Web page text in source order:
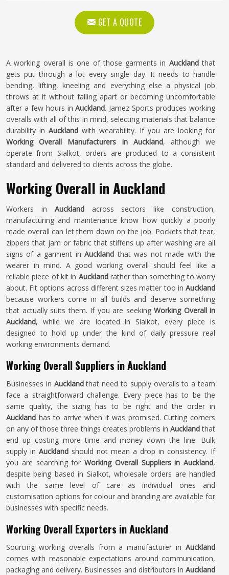
GET A QUOTE
A working overall is one of those garments in Aucklandthat
gets put through a lot every single day. It needs to handle
bending, lifting, kneeling and everything else a physical job
throws at it without falling apart or becoming uncomfortable
after a few hours inAuckland. Jamez Sports produces working
overalls with all of this in mind, selecting materials that balance
durability in Auckland with wearability. If you are looking for
Working Overall Manufacturers in Auckland, although we
operate from Sialkot, orders are produced to a consistent
standard and delivered to clients across the globe.
Working Overall in Auckland
Workers in Aucklandacross sectors like construction,
manufacturing and maintenance know how quickly a poorly
made overall can let them down on the job. Pockets that tear,
zippers that jam or fabric that stiffens up after washing are all
signs of a garment inAucklandthat was not made with the
wearer in mind. A good working overall should feel like a
reliable piece of kit in Auckland rather than something to worry
about. Fit options across different sizes matter too in Auckland
because workers come in all builds and deserve something
that actually suits them. If you are seeking Working Overall in
Auckland, while we are located in Sialkot, every piece is
designed to hold up under the kind of daily pressure real
working environments demand.
Working Overall Suppliers in Auckland
Businesses in Aucklandthat need to supply overalls to a team
face a straightforward challenge. Every piece has to be the
same quality, the sizing has to be right and the order in
Auckland has to arrive when it was promised. Cutting corners
on any of those three things creates problems in Aucklandthat
end up costing more time and money down the line. Bulk
supply in Auckland should not mean a drop in consistency. If
you are searching for Working Overall Suppliers in Auckland,
despite being based in Sialkot, wholesale orders are handled
with the same level of care as individual ones and
customisation options for colour and branding are available for
businesses with specific needs.
Working Overall Exporters in Auckland
Sourcing working overalls from a manufacturer in Auckland
comes with reasonable expectations around communication,
packaging and delivery. Businesses and distributors in Auckland